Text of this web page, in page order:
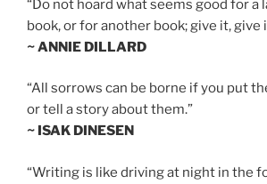
“Do not hoard what seems good for a
book, or for another book; give it, give
~ ANNIE DILLARD
“All sorrows can be borne if you put
or tell a story about them.”
~ ISAK DINESEN
“Writing is like driving at night in the